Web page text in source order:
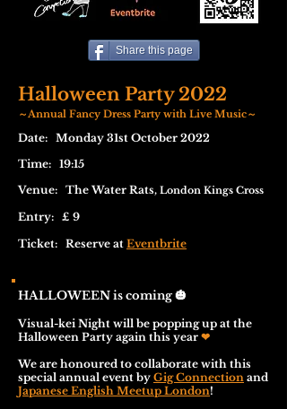
Share this page
Halloween Party 2022
～Annual Fancy Dress Party with Live Music～
Date: Monday 31st October 2022
Time: 19:15
Venue: The Water Rats, London Kings Cross
Entry: £ 9
Ticket: Reserve at Eventbrite
HALLOWEEN is coming🎃
Visual-kei Night will be popping up at the
Halloween Party again this year ❤
We are honoured to collaborate with this
special annual event by Gig Connection and
Japanese English Meetup London!